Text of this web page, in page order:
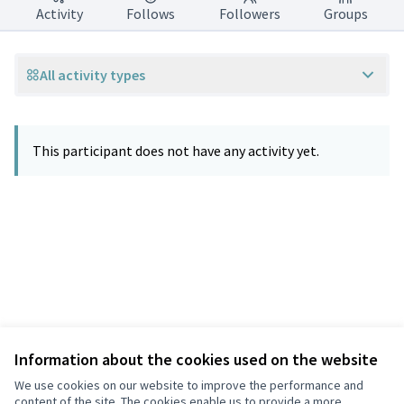
Information about the cookies used on the website
We use cookies on our website to improve the performance and
Activity Follows Followers Groups
All activity types
This participant does not have any activity yet.
Terms of Service
Cookie settings